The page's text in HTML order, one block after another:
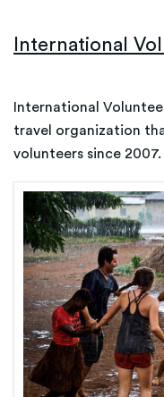
International
International
travel organization
volunteers since 2007.